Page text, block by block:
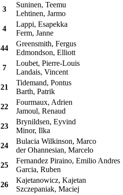
3
Suninen, Teemu
Lehtinen, Jarmo
4
Lappi, Esapekka
Ferm, Janne
44
Greensmith, Fergus
Edmondson, Elliott
7
Loubet, Pierre-Louis
Landais, Vincent
21
Tidemand, Pontus
Barth, Patrik
22
Fourmaux, Adrien
Jamoul, Renaud
23
Brynildsen, Eyvind
Minor, Ilka
24
Bulacia Wilkinson, Marco
der Ohannesian, Marcelo
25
Fernandez Piraino, Emilio Andres
Garcia, Ruben
26
Kajetanowicz, Kajetan
Szczepaniak, Maciej